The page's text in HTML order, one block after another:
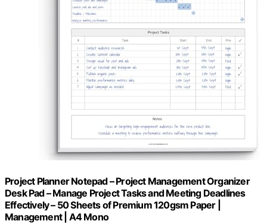
Project Planner Notepad – Project Management Organizer
Desk Pad – Manage Project Tasks and Meeting Deadlines
Effectively – 50 Sheets of Premium 120gsm Paper |
Management | A4 Mono